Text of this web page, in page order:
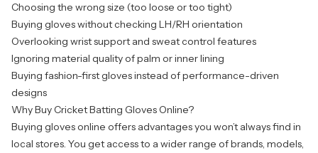
Choosing the wrong size (too loose or too tight)
Buying gloves without checking LH/RH orientation
Overlooking wrist support and sweat control features
Ignoring material quality of palm or inner lining
Buying fashion-first gloves instead of performance-driven
designs
Why Buy Cricket Batting Gloves Online?
Buying gloves online offers advantages you won’t always find in
local stores. You get access to a wider range of brands, models,